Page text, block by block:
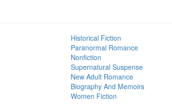
Historical Fiction
Paranormal Romance
Nonfiction
Supernatural Suspense
New Adult Romance
Biography And Memoirs
Women Fiction